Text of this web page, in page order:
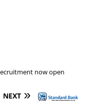
now open
NEXT